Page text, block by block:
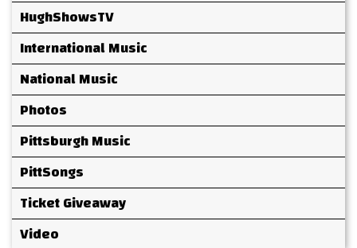
HughShowsTV
International Music
National Music
Photos
Pittsburgh Music
PittSongs
Ticket Giveaway
Video